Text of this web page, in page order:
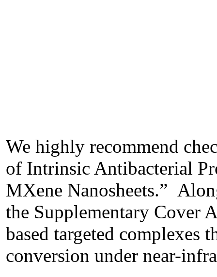
We highly recommend
of Intrinsic Antibacterial
MXene Nanosheets.”
the Supplementary
based targeted complexes
conversion under near-